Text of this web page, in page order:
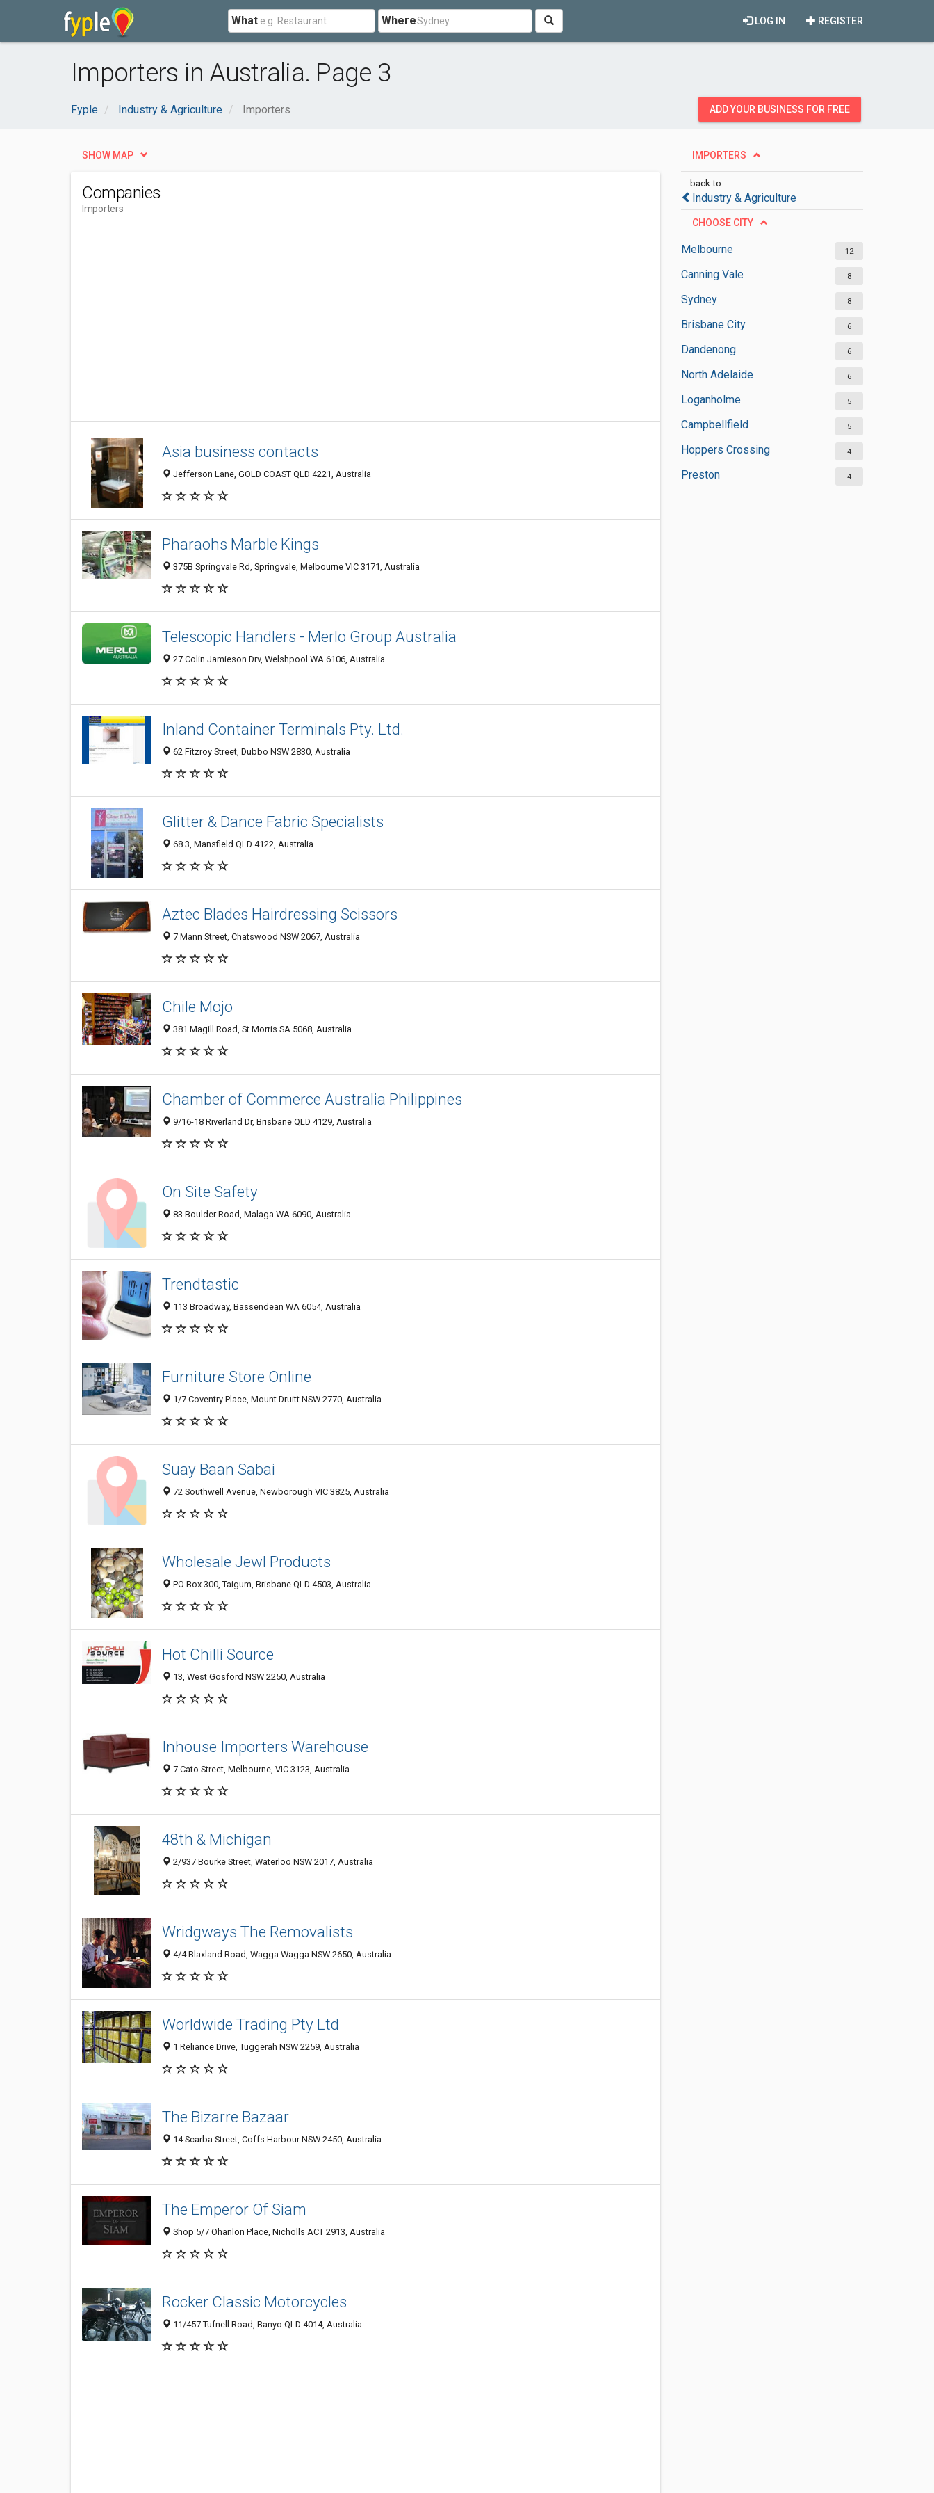
What Where REGISTER
LOG IN
Importers in Australia. Page 3
Fyple Industry & Agriculture Importers ADD YOUR BUSINESS FOR FREE
IMPORTERS
back to
Industry & Agriculture
CHOOSE CITY
Melbourne 12
Canning Vale 8
Sydney 8
Brisbane City 6
Dandenong 6
North Adelaide 6
Loganholme 5
Campbellfield 5
Hoppers Crossing 4
Preston 4
SHOW MAP
Companies
Importers
Asia business contacts
Jefferson Lane, GOLD COAST QLD 4221, Australia
Pharaohs Marble Kings
375B Springvale Rd, Springvale, Melbourne VIC 3171, Australia
Telescopic Handlers - Merlo Group Australia
27 Colin Jamieson Drv, Welshpool WA 6106, Australia
Inland Container Terminals Pty. Ltd.
62 Fitzroy Street, Dubbo NSW 2830, Australia
Glitter & Dance Fabric Specialists
68 3, Mansfield QLD 4122, Australia
Aztec Blades Hairdressing Scissors
7 Mann Street, Chatswood NSW 2067, Australia
Chile Mojo
381 Magill Road, St Morris SA 5068, Australia
Chamber of Commerce Australia Philippines
9/16-18 Riverland Dr, Brisbane QLD 4129, Australia
On Site Safety
83 Boulder Road, Malaga WA 6090, Australia
Trendtastic
113 Broadway, Bassendean WA 6054, Australia
Furniture Store Online
1/7 Coventry Place, Mount Druitt NSW 2770, Australia
Suay Baan Sabai
72 Southwell Avenue, Newborough VIC 3825, Australia
Wholesale Jewl Products
PO Box 300, Taigum, Brisbane QLD 4503, Australia
Hot Chilli Source
13, West Gosford NSW 2250, Australia
Inhouse Importers Warehouse
7 Cato Street, Melbourne, VIC 3123, Australia
48th & Michigan
2/937 Bourke Street, Waterloo NSW 2017, Australia
Wridgways The Removalists
4/4 Blaxland Road, Wagga Wagga NSW 2650, Australia
Worldwide Trading Pty Ltd
1 Reliance Drive, Tuggerah NSW 2259, Australia
The Bizarre Bazaar
14 Scarba Street, Coffs Harbour NSW 2450, Australia
The Emperor Of Siam
Shop 5/7 Ohanlon Place, Nicholls ACT 2913, Australia
Rocker Classic Motorcycles
11/457 Tufnell Road, Banyo QLD 4014, Australia